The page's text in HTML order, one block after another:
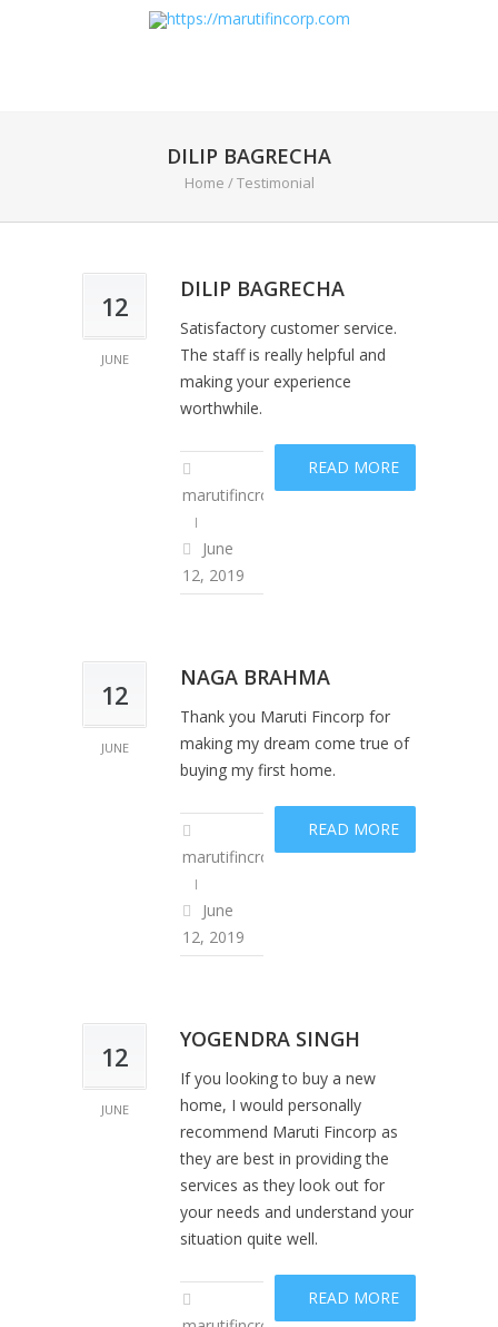
DILIP BAGRECHA
Home /Testimonial
12
JUNE
DILIP BAGRECHA
Satisfactory customer service.
The staff is really helpful and
making your experience
worthwhile.
READ MORE
marutifincropadm
June
12, 2019
12
JUNE
NAGA BRAHMA
Thank you Maruti Fincorp for
making my dream come true of
buying my first home.
READ MORE
marutifincropadm
June
12, 2019
12
JUNE
YOGENDRA SINGH
If you looking to buy a new
home, I would personally
recommend Maruti Fincorp as
they are best in providing the
services as they look out for
your needs and understand your
situation quite well.
READ MORE